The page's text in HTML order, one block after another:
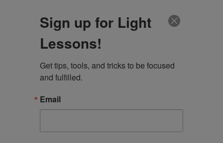
Sign up for Light
Lessons!
Get tips, tools, and tricks to be focused
and fulfilled.
Email